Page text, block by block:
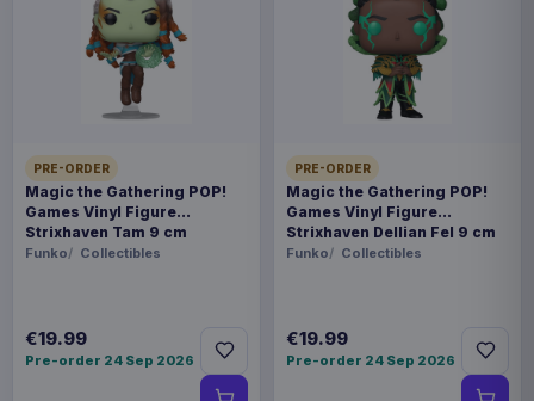
PRE-ORDER
Magic the Gathering POP!
Games Vinyl Figure
Strixhaven Tam 9 cm
Funko Collectibles
€19.99
Pre-order 24 Sep 2026
PRE-ORDER
Magic the Gathering POP!
Games Vinyl Figure
Strixhaven Dellian Fel 9 cm
Funko Collectibles
€19.99
Pre-order 24 Sep 2026
Payments, refunds & returns
AAAM-1204806-S
Warhammer
Contact us
licensed - Available in various sizes (please
specify when ordering)